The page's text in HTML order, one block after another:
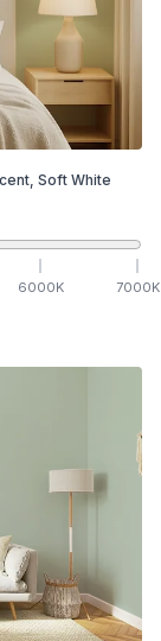
Soft White
6000K 7000K